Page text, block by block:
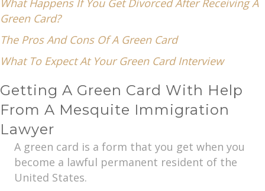
What Happens If You Get Divorced After Receiving A
Green Card?
The Pros And Cons Of A Green Card
What To Expect At Your Green Card Interview
Getting A Green Card With Help
From A Mesquite Immigration
Lawyer
A green card is a form that you get when you
become a lawful permanent resident of the
United States.